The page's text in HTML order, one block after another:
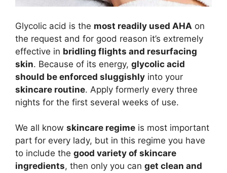
Glycolic acid is the most readily used AHA on
the request and for good reason it’s extremely
effective in bridling flights and resurfacing
skin. Because of its energy, glycolic acid
should be enforced sluggishly into your
skincare routine. Apply formerly every three
nights for the first several weeks of use.
We all know skincare regime is most important
part for every lady, but in this regime you have
to include the good variety of skincare
ingredients, then only you can get clean and